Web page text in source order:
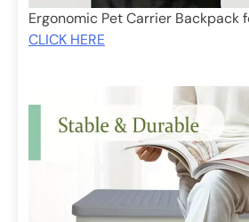
Ergonomic Pet Carrier Backpack
CLICK HERE